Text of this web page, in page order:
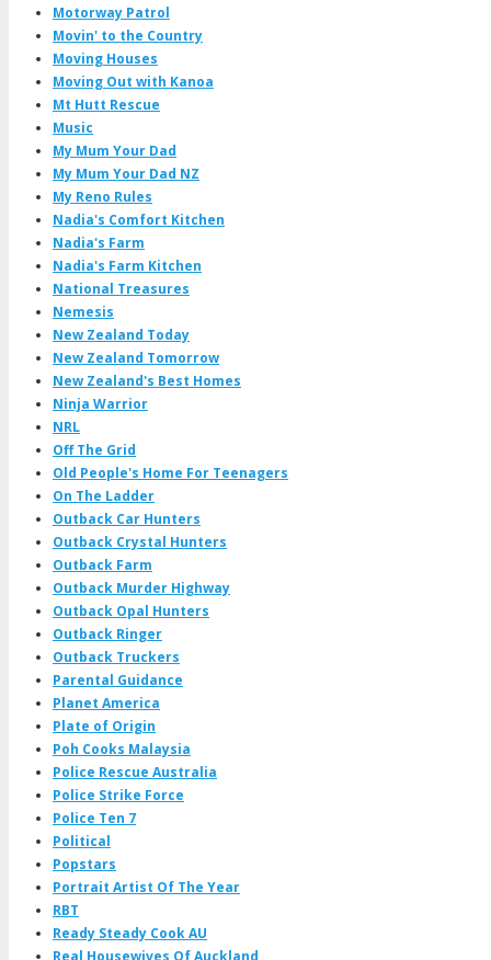
Motorway Patrol
Movin' to the Country
Moving Houses
Moving Out with Kanoa
Mt Hutt Rescue
Music
My Mum Your Dad
My Mum Your Dad NZ
My Reno Rules
Nadia's Comfort Kitchen
Nadia's Farm
Nadia's Farm Kitchen
National Treasures
Nemesis
New Zealand Today
New Zealand Tomorrow
New Zealand's Best Homes
Ninja Warrior
NRL
Off The Grid
Old People's Home For Teenagers
On The Ladder
Outback Car Hunters
Outback Crystal Hunters
Outback Farm
Outback Murder Highway
Outback Opal Hunters
Outback Ringer
Outback Truckers
Parental Guidance
Planet America
Plate of Origin
Poh Cooks Malaysia
Police Rescue Australia
Police Strike Force
Police Ten 7
Political
Popstars
Portrait Artist Of The Year
RBT
Ready Steady Cook AU
Real Housewives Of Auckland